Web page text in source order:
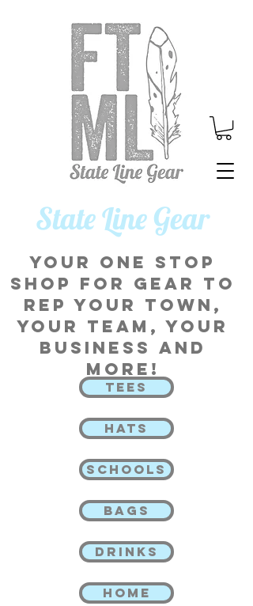
​State Line Gear
Your one stop
shop for gear to
rep your town,
your team, your
business and
more!
TEES
HATS
SCHOOLS
BAGS
DRINKS
HOME